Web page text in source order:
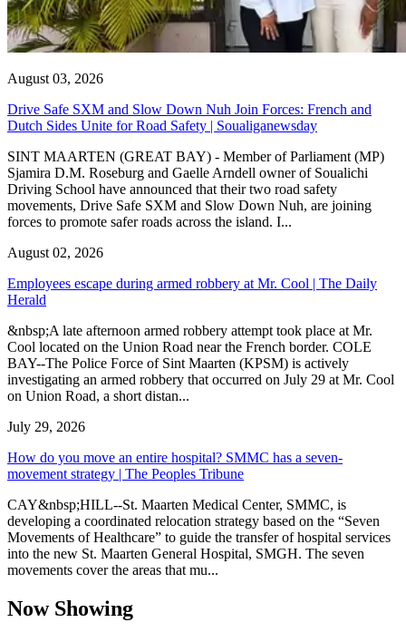
August 03, 2026
Drive Safe SXM and Slow Down Nuh Join Forces: French and
Dutch Sides Unite for Road Safety | Soualiganewsday
SINT MAARTEN (GREAT BAY) - Member of Parliament (MP)
Sjamira D.M. Roseburg and Gaelle Arndell owner of Soualichi
Driving School have announced that their two road safety
movements, Drive Safe SXM and Slow Down Nuh, are joining
forces to promote safer roads across the island. I...
August 02, 2026
Employees escape during armed robbery at Mr. Cool | The Daily
Herald
&nbsp;A late afternoon armed robbery attempt took place at Mr.
Cool located on the Union Road near the French border. COLE
BAY--The Police Force of Sint Maarten (KPSM) is actively
investigating an armed robbery that occurred on July 29 at Mr. Cool
on Union Road, a short distan...
July 29, 2026
How do you move an entire hospital? SMMC has a seven-
movement strategy | The Peoples Tribune
CAY&nbsp;HILL--St. Maarten Medical Center, SMMC, is
developing a coordinated relocation strategy based on the “Seven
Movements of Healthcare” to guide the transfer of hospital services
into the new St. Maarten General Hospital, SMGH. The seven
movements cover the areas that mu...
Now Showing